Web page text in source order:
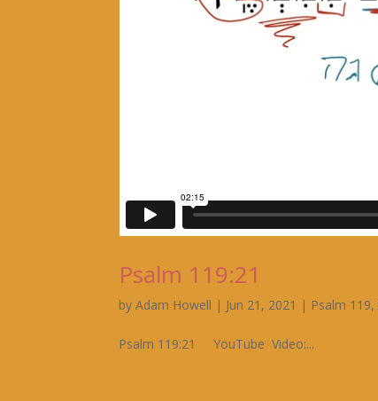
Psalm 119:21
byAdam Howell | Jun 21, 2021 | Psalm 119,
Psalm 119:21 YouTube Video:...